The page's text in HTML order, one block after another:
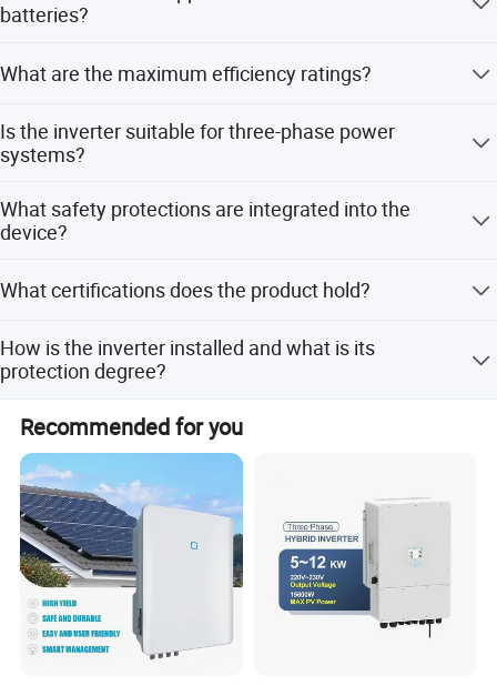
Factory view
batteries?
self-adapting charging strategy to BMS.
What are the maximum efficiency ratings?
and MPPT efficiency reaches 99.90%.
Is the inverter suitable for three-phase power
systems?
grids with 50/60Hz frequency options.
What safety protections are integrated into the
device?
polarity, insulation resistor detection, and surge
What certifications does the product hold?
complying with IEC62109-1/-2 standards.
How is the inverter installed and what is its
protection degree?
It features a wall-mounted installation style with an IP65
protection degree for durability.
Recommended for you